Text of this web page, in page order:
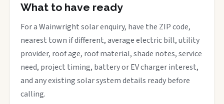
What to have ready
For a Wainwright solar enquiry, have the ZIP code,
nearest town if different, average electric bill, utility
provider, roof age, roof material, shade notes, service
need, project timing, battery or EV charger interest,
and any existing solar system details ready before
calling.